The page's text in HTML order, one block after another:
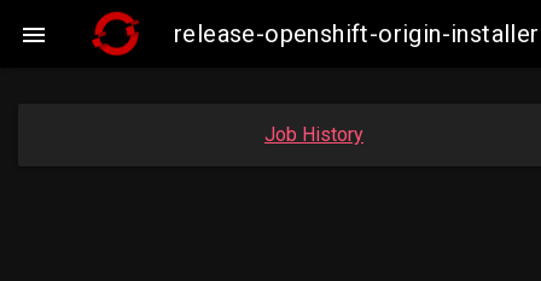
 release-openshift-origin-
Job History